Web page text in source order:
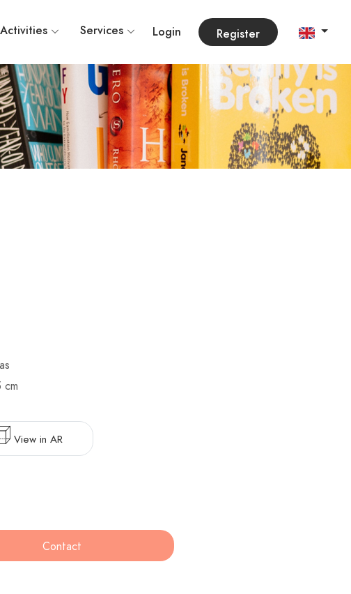
Activities Services Login Register
cm
View in AR
Contact